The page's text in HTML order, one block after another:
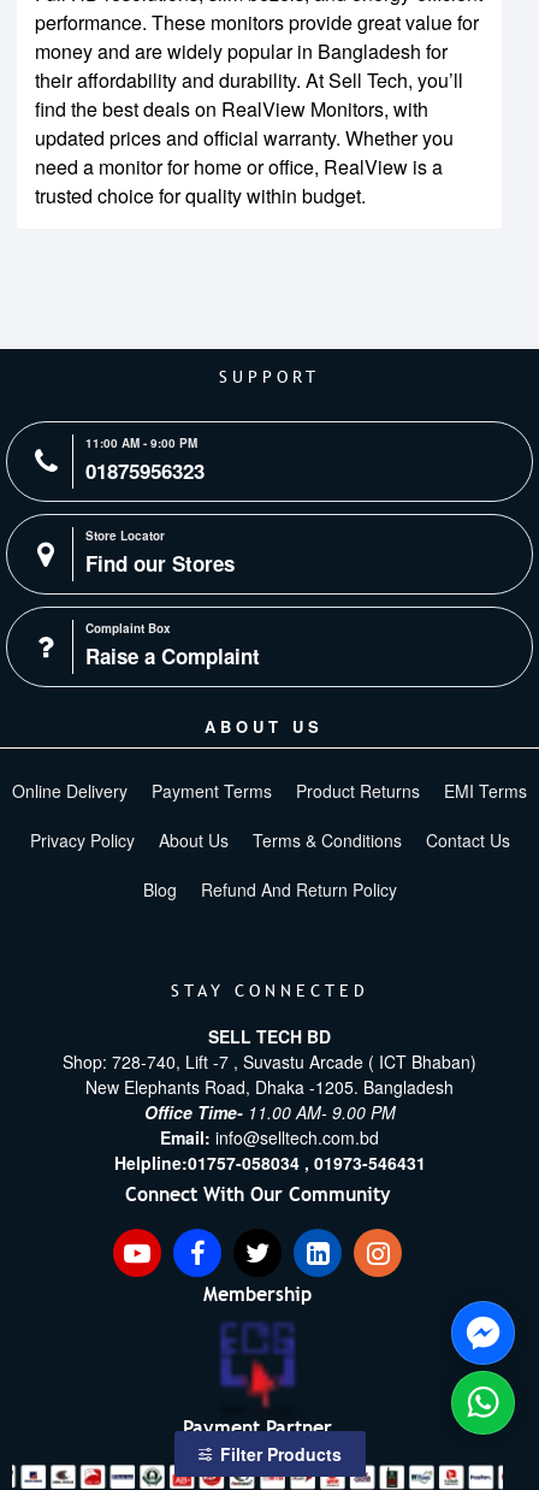
performance. These monitors provide great value for
money and are widely popular in Bangladesh for
their affordability and durability. At Sell Tech, you’ll
find the best deals on RealView Monitors, with
updated prices and official warranty. Whether you
need a monitor for home or office, RealView is a
trusted choice for quality within budget.
SUPPORT
11:00 AM - 9:00 PM
01875956323
Store Locator
Find our Stores
Complaint Box
Raise a Complaint
ABOUT US
Online Delivery Payment Terms Product Returns EMI Terms
Privacy Policy About Us Terms & Conditions Contact Us
Blog Refund And Return Policy
STAY CONNECTED
SELL TECH BD
Shop: 728-740, Lift -7 , Suvastu Arcade ( ICT Bhaban)
New Elephants Road, Dhaka -1205. Bangladesh
Office Time- 11.00 AM- 9.00 PM
Email: info@selltech.com.bd
Helpline:01757-058034 , 01973-546431
Connect With Our Community
Membership
Payment Partner
Filter Products